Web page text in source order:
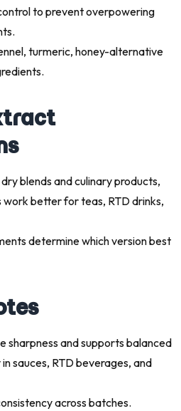
to prevent overpowering
turmeric, honey-alternative
blends and culinary products,
better for teas, RTD drinks,
determine which version best
sharpness and supports balanced
sauces, RTD beverages, and
across batches.